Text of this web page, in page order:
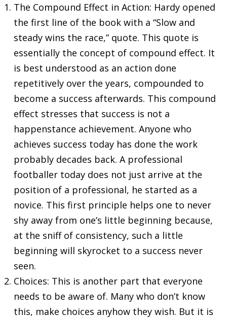
The Compound Effect in Action: Hardy opened
the first line of the book with a “Slow and
steady wins the race,” quote. This quote is
essentially the concept of compound effect. It
is best understood as an action done
repetitively over the years, compounded to
become a success afterwards. This compound
effect stresses that success is not a
happenstance achievement. Anyone who
achieves success today has done the work
probably decades back. A professional
footballer today does not just arrive at the
position of a professional, he started as a
novice. This first principle helps one to never
shy away from one’s little beginning because,
at the sniff of consistency, such a little
beginning will skyrocket to a success never
seen.
Choices: This is another part that everyone
needs to be aware of. Many who don’t know
this, make choices anyhow they wish. But it is